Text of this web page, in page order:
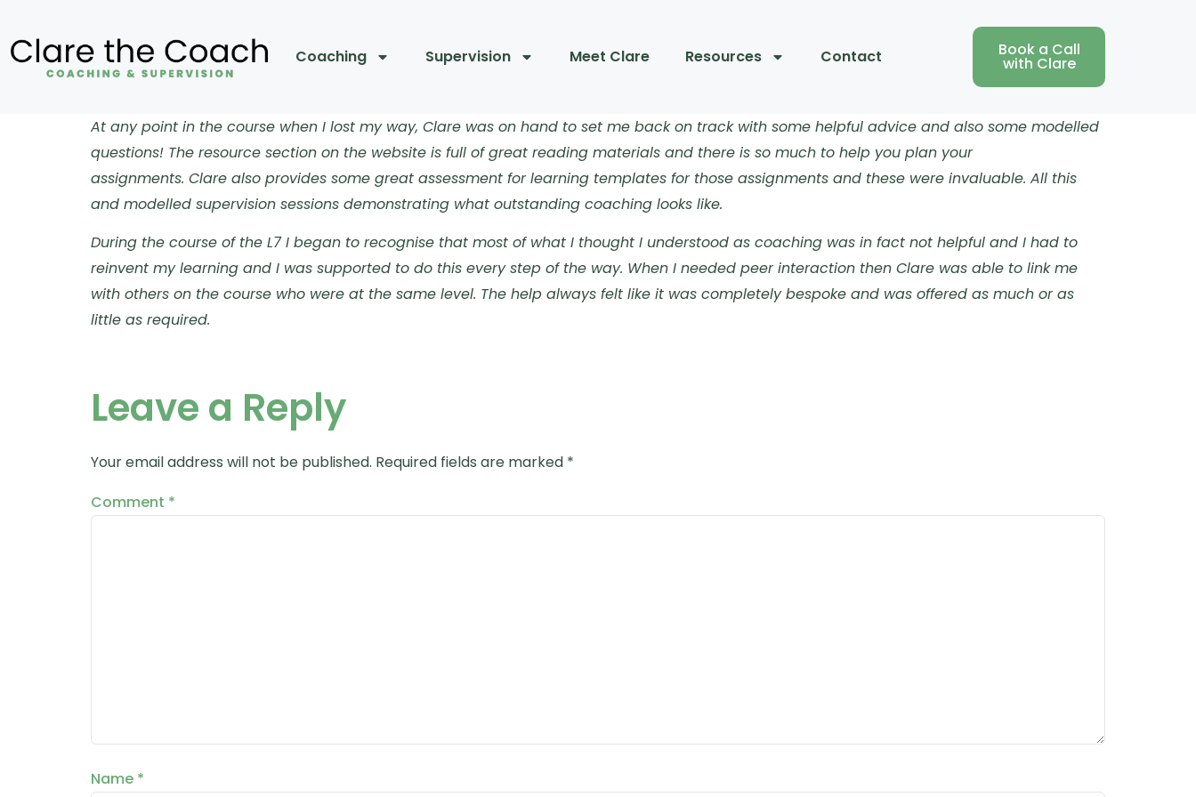
Coaching Supervision Meet Clare Resources Contact Book a Call
with Clare
At any point in the course when I lost my way, Clare was on hand to set me back on track with some helpful advice and also some modelled
questions! The resource section on the website is full of great reading materials and there is so much to help you plan your
assignments. Clare also provides some great assessment for learning templates for those assignments and these were invaluable. All this
and modelled supervision sessions demonstrating what outstanding coaching looks like.
During the course of the L7 I began to recognise that most of what I thought I understood as coaching was in fact not helpful and I had to
reinvent my learning and I was supported to do this every step of the way. When I needed peer interaction then Clare was able to link me
with others on the course who were at the same level. The help always felt like it was completely bespoke and was offered as much or as
little as required.
Leave a Reply
Your email address will not be published. Required fields are marked *
Comment *
Name *